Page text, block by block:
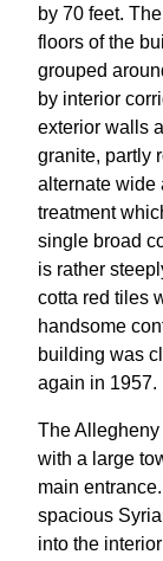
by 70 feet.
floors of the
grouped
by interior
exterior walls
granite, partly
alternate wide
treatment
single broad
is rather
cotta red tiles
handsome
building was
again in 1957.
The
with a large
main
spacious
into the